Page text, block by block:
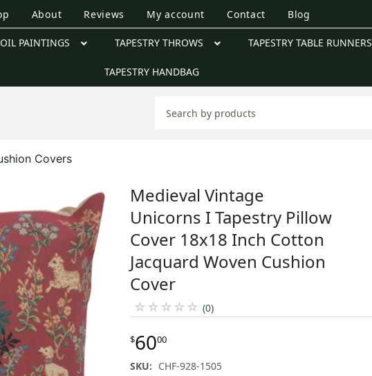
About Reviews My account Contact Blog
OIL PAINTINGS TAPESTRY THROWS TAPESTRY TABLE RUNNERS
TAPESTRY HANDBAG
Covers
Medieval Vintage
Unicorns I Tapestry Pillow
Cover 18x18 Inch Cotton
Jacquard Woven Cushion
Cover
☆ ☆ ☆ ☆ ☆ (0)
$6000
SKU: CHF-928-1505